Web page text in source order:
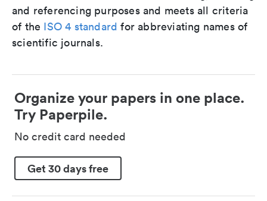
and referencing purposes and meets all criteria
of the ISO 4 standard for abbreviating names of
scientific journals.
Organize your papers in one place.
Try Paperpile.
No credit card needed
Get 30 days free